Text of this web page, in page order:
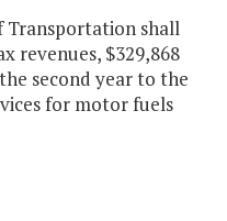
Transportation shall
revenues, $329,868
second year to the
for motor fuels